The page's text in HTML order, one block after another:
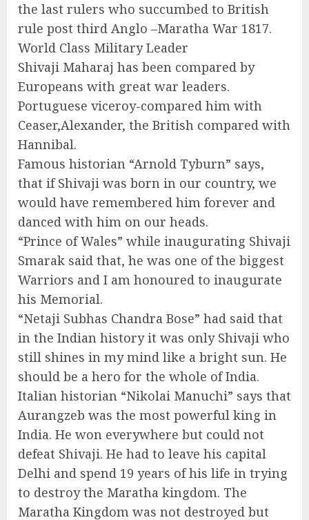
the last rulers who succumbed to British
rule post third Anglo –Maratha War 1817.
World Class Military Leader
Shivaji Maharaj has been compared by
Europeans with great war leaders.
Portuguese viceroy-compared him with
Ceaser,Alexander, the British compared with
Hannibal.
Famous historian “Arnold Tyburn” says,
that if Shivaji was born in our country, we
would have remembered him forever and
danced with him on our heads.
“Prince of Wales” while inaugurating Shivaji
Smarak said that, he was one of the biggest
Warriors and I am honoured to inaugurate
his Memorial.
“Netaji Subhas Chandra Bose” had said that
in the Indian history it was only Shivaji who
still shines in my mind like a bright sun. He
should be a hero for the whole of India.
Italian historian “Nikolai Manuchi” says that
Aurangzeb was the most powerful king in
India. He won everywhere but could not
defeat Shivaji. He had to leave his capital
Delhi and spend 19 years of his life in trying
to destroy the Maratha kingdom. The
Maratha Kingdom was not destroyed but